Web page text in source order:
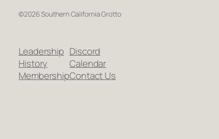
©2026 Southern California Grotto
Leadership
History
Membership
Discord
Calendar
Contact Us